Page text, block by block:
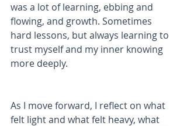
was a lot of learning, ebbing and
flowing, and growth. Sometimes
hard lessons, but always learning to
trust myself and my inner knowing
more deeply.
As I move forward, I reflect on what
felt light and what felt heavy, what